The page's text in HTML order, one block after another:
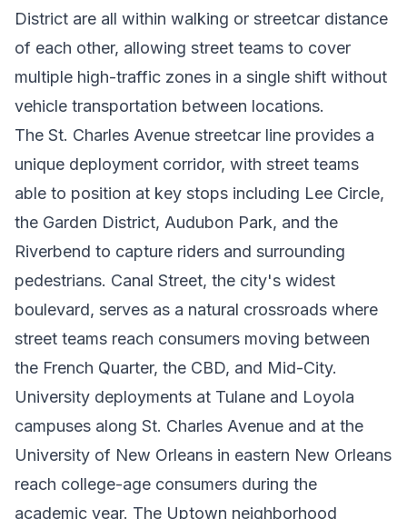
District are all within walking or streetcar distance
of each other, allowing street teams to cover
multiple high-traffic zones in a single shift without
vehicle transportation between locations.
The St. Charles Avenue streetcar line provides a
unique deployment corridor, with street teams
able to position at key stops including Lee Circle,
the Garden District, Audubon Park, and the
Riverbend to capture riders and surrounding
pedestrians. Canal Street, the city's widest
boulevard, serves as a natural crossroads where
street teams reach consumers moving between
the French Quarter, the CBD, and Mid-City.
University deployments at Tulane and Loyola
campuses along St. Charles Avenue and at the
University of New Orleans in eastern New Orleans
reach college-age consumers during the
academic year. The Uptown neighborhood